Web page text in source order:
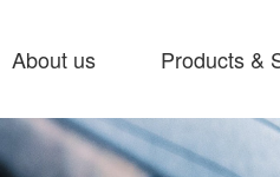
About us Products &